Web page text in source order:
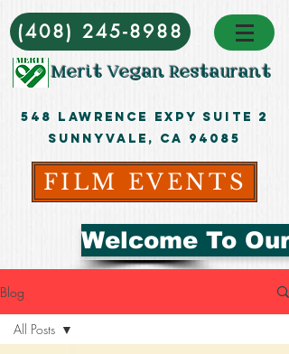
(408) 245-8988
Merit Vegan Restaurant
548 Lawrence ExpY Suite 2
Sunnyvale, CA 94085
FILM EVENTS
Welcome To Our
Blog
All Posts